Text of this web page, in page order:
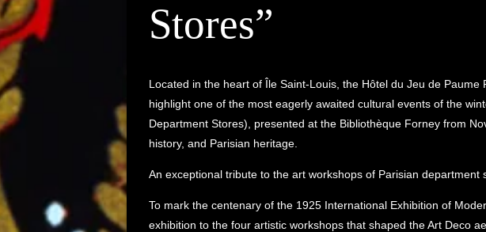
Stores”
Located in the heart of Île Saint-Louis, the Hôtel du Jeu de Paume
highlight one of the most eagerly awaited cultural events of the
Department Stores), presented at the Bibliothèque Forney from
history, and Parisian heritage.
An exceptional tribute to the art workshops of Parisian department
To mark the centenary of the 1925 International Exhibition of
exhibition to the four artistic workshops that shaped the Art Deco